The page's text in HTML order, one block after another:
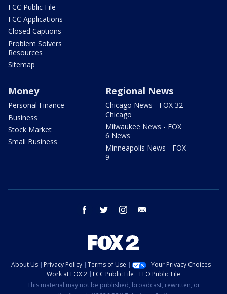
FCC Public File
FCC Applications
Closed Captions
Problem Solvers
Resources
Sitemap
Money
Personal Finance
Business
Stock Market
Small Business
Regional News
Chicago News - FOX 32
Chicago
Milwaukee News - FOX
6 News
Minneapolis News - FOX
9
facebook twitter instagram
About Us Privacy Policy Terms of Use
Your Privacy Choices
Work at FOX 2
FCC Public File
EEO Public File
This material may not be published, broadcast, rewritten, or